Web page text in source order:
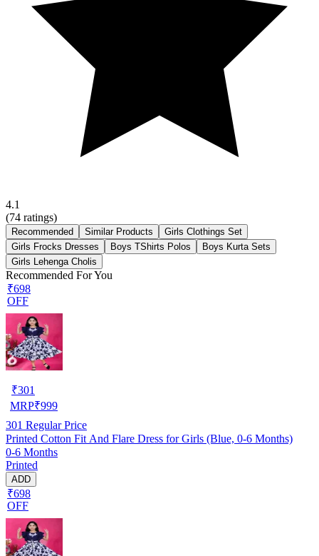
4.1
(74 ratings)
Recommended Similar Products
Girls Clothings Set
Girls Frocks Dresses
Boys TShirts Polos
Boys Kurta Sets
Girls Lehenga Cholis
Recommended For You
₹698
OFF
₹301
MRP₹999
301 Regular Price
Printed Cotton Fit And Flare Dress for Girls (Blue, 0-6 Months)
0-6 Months
Printed
ADD
₹698
OFF